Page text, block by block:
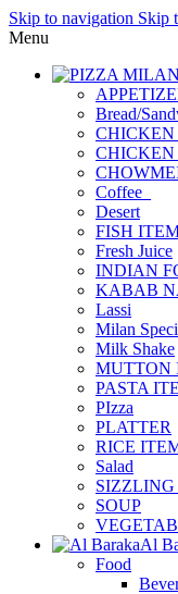
Skip to navigation Skip
Menu
Bread/
Coffee_
Desert
FISH
Fresh Juice
INDIAN
KABAB
Lassi
Milan
Milk Shake
MUTTON
PASTA
PIzza
PLATTER
RICE
Salad
SOUP
Al
Food